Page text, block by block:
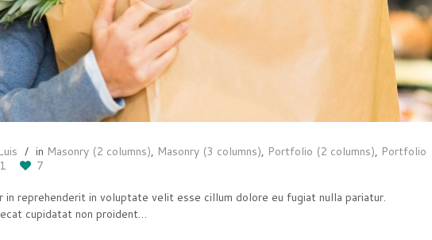
Luis in Masonry (2 columns), Masonry (3 columns), Portfolio (2 columns), Portfolio
1
7
in reprehenderit in voluptate velit esse cillum dolore eu fugiat nulla pariatur.
cupidatat non proident…